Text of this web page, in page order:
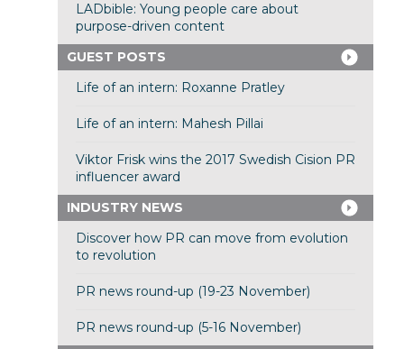
LADbible: Young people care about
purpose-driven content
GUEST POSTS
Life of an intern: Roxanne Pratley
Life of an intern: Mahesh Pillai
Viktor Frisk wins the 2017 Swedish Cision PR
influencer award
INDUSTRY NEWS
Discover how PR can move from evolution
to revolution
PR news round-up (19-23 November)
PR news round-up (5-16 November)